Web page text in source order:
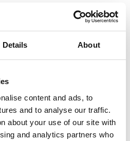
Details About
content and ads, to
and to analyse our traffic.
about your use of our site with
and analytics partners who
and the topics they shall be speaking on
CALENDAR